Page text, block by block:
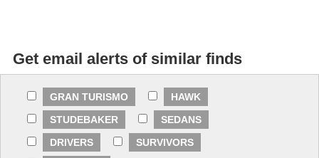
Get email alerts of similar finds
GRAN TURISMO
HAWK
STUDEBAKER
SEDANS
DRIVERS
SURVIVORS